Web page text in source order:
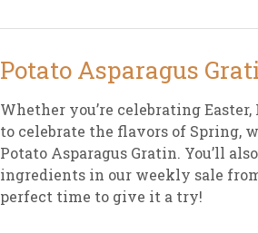
Potato Asparagus
Whether you’re celebrating
to celebrate the flavors of Spring,
Potato Asparagus Gratin. You’ll
ingredients in our weekly sale
perfect time to give it a try!